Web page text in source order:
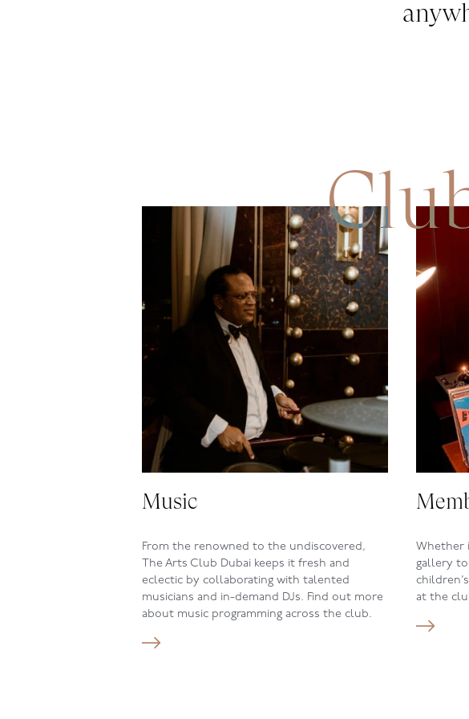
Music
From the renowned to the undiscovered,
The Arts Club Dubai keeps it fresh and
eclectic by collaborating with talented
musicians and in-demand DJs. Find out more
about music programming across the club.
Whether
gallery
children’s
at the